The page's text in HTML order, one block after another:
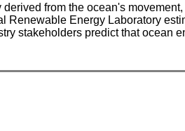
from the ocean's
Energy Laboratory
stakeholders predict that ocean